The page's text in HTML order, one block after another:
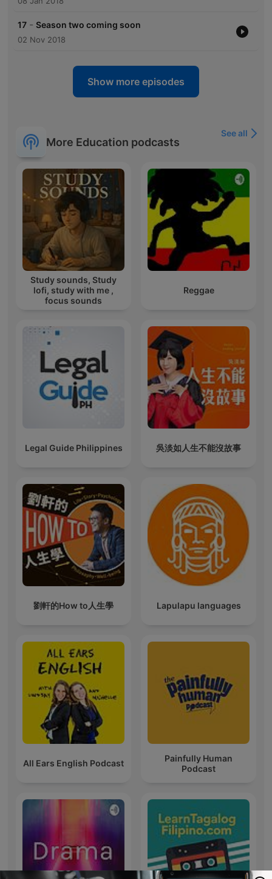
17 - Season two coming soon
02 Nov 2018
Show more episodes
More Education podcasts
See all
Study sounds, Study
lofi, study with me ,
focus sounds
Reggae
Legal Guide Philippines 吳淡如人生不能沒故事
劉軒的How to人生學 Lapulapu languages
All Ears English Podcast
Painfully Human
Podcast